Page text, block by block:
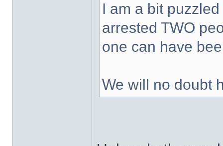
I am a bit
arrested TWO
one can have
We will no doubt